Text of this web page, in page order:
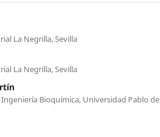
La Negrilla, Sevilla
La Negrilla, Sevilla
Bioquímica, Universidad Pablo de